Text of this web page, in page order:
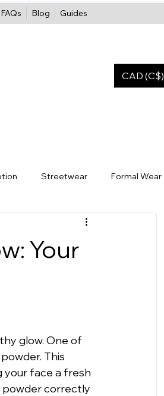
CAD (C$)
FAQs Blog Guides
Streetwear Formal Wear
Your
glow. One of
This
your face a fresh
powder correctly